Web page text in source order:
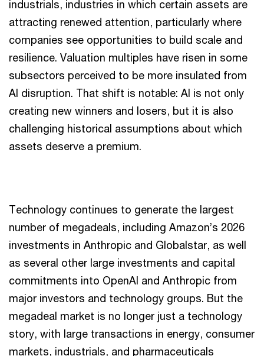
industrials, industries in which certain assets are
attracting renewed attention, particularly where
companies see opportunities to build scale and
resilience. Valuation multiples have risen in some
subsectors perceived to be more insulated from
AI disruption. That shift is notable: AI is not only
creating new winners and losers, but it is also
challenging historical assumptions about which
assets deserve a premium.
Technology continues to generate the largest
number of megadeals, including Amazon’s 2026
investments in Anthropic and Globalstar, as well
as several other large investments and capital
commitments into OpenAI and Anthropic from
major investors and technology groups. But the
megadeal market is no longer just a technology
story, with large transactions in energy, consumer
markets, industrials, and pharmaceuticals